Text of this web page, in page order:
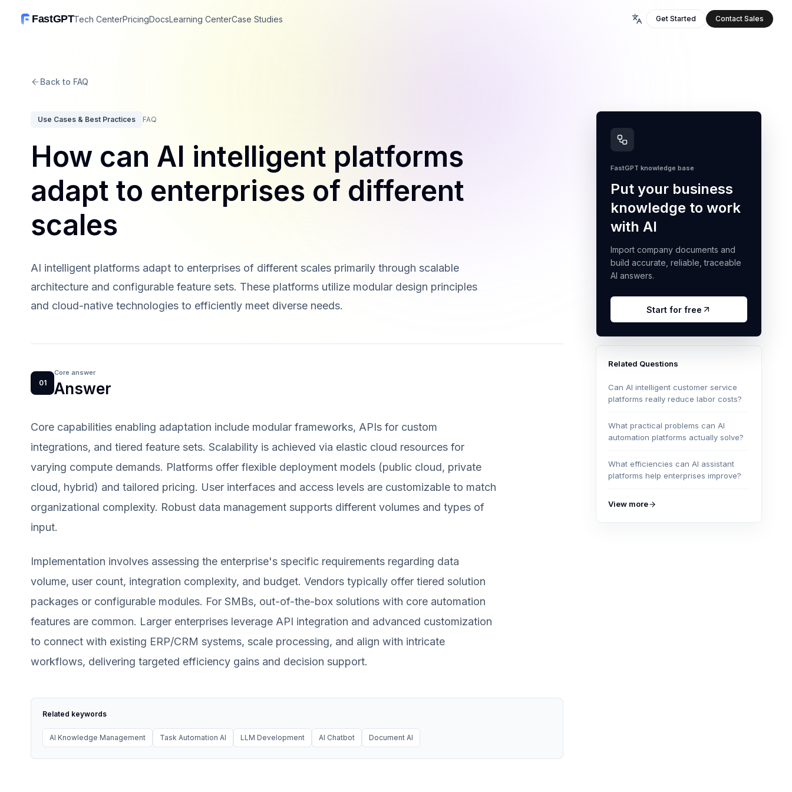
FastGPTTech CenterPricingDocsLearning CenterCase Studies Get Started Contact Sales
Back to FAQ
Use Cases & Best Practices FAQ
How can AI intelligent platforms
adapt to enterprises of different
scales
AI intelligent platforms adapt to enterprises of different scales primarily through scalable
architecture and configurable feature sets. These platforms utilize modular design principles
and cloud-native technologies to efficiently meet diverse needs.
01
Core answer
Answer
Core capabilities enabling adaptation include modular frameworks, APIs for custom
integrations, and tiered feature sets. Scalability is achieved via elastic cloud resources for
varying compute demands. Platforms offer flexible deployment models (public cloud, private
cloud, hybrid) and tailored pricing. User interfaces and access levels are customizable to match
organizational complexity. Robust data management supports different volumes and types of
input.
Implementation involves assessing the enterprise's specific requirements regarding data
volume, user count, integration complexity, and budget. Vendors typically offer tiered solution
packages or configurable modules. For SMBs, out-of-the-box solutions with core automation
features are common. Larger enterprises leverage API integration and advanced customization
to connect with existing ERP/CRM systems, scale processing, and align with intricate
workflows, delivering targeted efficiency gains and decision support.
Related keywords
AI Knowledge Management Task Automation AI LLM Development AI Chatbot Document AI
FastGPT knowledge base
Put your business
knowledge to work
with AI
Import company documents and
build accurate, reliable, traceable
AI answers.
Start for free
Related Questions
Can AI intelligent customer service
platforms really reduce labor costs?
What practical problems can AI
automation platforms actually solve?
What efficiencies can AI assistant
platforms help enterprises improve?
View more